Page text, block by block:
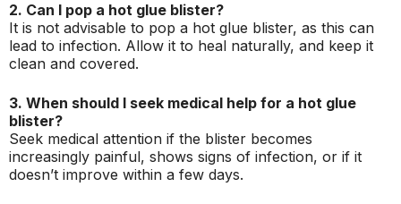
2. Can I pop a hot glue blister?
It is not advisable to pop a hot glue blister, as this can
lead to infection. Allow it to heal naturally, and keep it
clean and covered.
3. When should I seek medical help for a hot glue
blister?
Seek medical attention if the blister becomes
increasingly painful, shows signs of infection, or if it
doesn’t improve within a few days.